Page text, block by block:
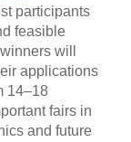
participants
feasible
will
applications
14–18
fairs in
and future